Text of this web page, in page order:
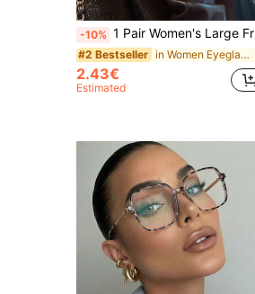
-10% 1 Pair Women's Large Frame Polygon PC Temple Fashion Street Style Glasses, Suitable For Summer Beach Vacation, Outdoor Travel, Leopard Tortoise Shell Bohemian Style Frame, Vacation, Beach, Travel, Back To School Essential
#2 Bestseller in Women Eyeglasses
2.43€
Estimated